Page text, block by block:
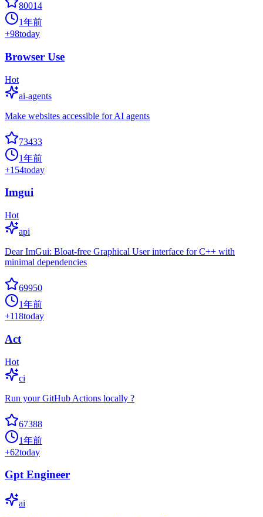
80014
1年前
+98today
Browser Use
Hot
ai-agents
Make websites accessible for AI agents
73433
1年前
+154today
Imgui
Hot
api
Dear ImGui: Bloat-free Graphical User interface for C++ with
minimal dependencies
69950
1年前
+118today
Act
Hot
ci
Run your GitHub Actions locally ?
67388
1年前
+62today
Gpt Engineer
ai